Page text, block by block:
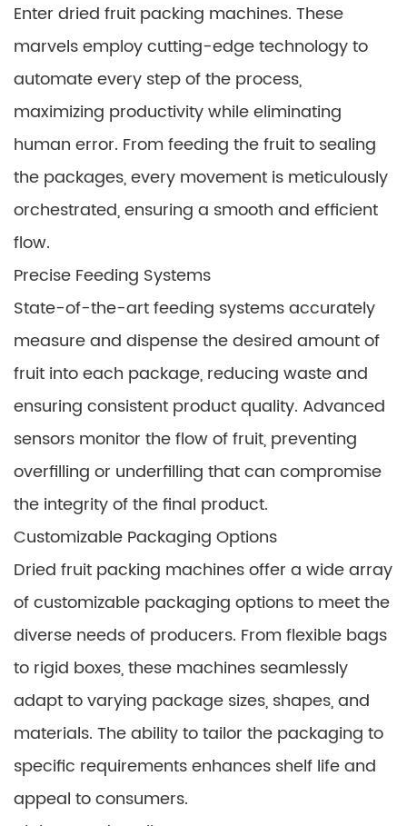
Enter dried fruit packing machines. These
marvels employ cutting-edge technology to
automate every step of the process,
maximizing productivity while eliminating
human error. From feeding the fruit to sealing
the packages, every movement is meticulously
orchestrated, ensuring a smooth and efficient
flow.
Precise Feeding Systems
State-of-the-art feeding systems accurately
measure and dispense the desired amount of
fruit into each package, reducing waste and
ensuring consistent product quality. Advanced
sensors monitor the flow of fruit, preventing
overfilling or underfilling that can compromise
the integrity of the final product.
Customizable Packaging Options
Dried fruit packing machines offer a wide array
of customizable packaging options to meet the
diverse needs of producers. From flexible bags
to rigid boxes, these machines seamlessly
adapt to varying package sizes, shapes, and
materials. The ability to tailor the packaging to
specific requirements enhances shelf life and
appeal to consumers.